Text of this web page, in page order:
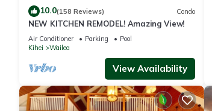
10.0(158 Reviews) Condo
NEW KITCHEN REMODEL! Amazing View!
Air Conditioner Parking
Pool
Kihei
Wailea
View Availability